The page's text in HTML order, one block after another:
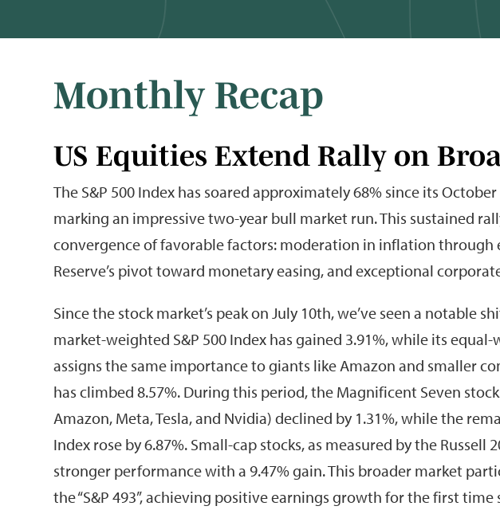
Monthly Recap
US Equities Extend Rally on
The S&P 500 Index has soared approximately 68% since its
marking an impressive two-year bull market run. This sustained
convergence of favorable factors: moderation in inflation through
Reserve’s pivot toward monetary easing, and exceptional
Since the stock market’s peak on July 10th, we’ve seen a notable
market-weighted S&P 500 Index has gained 3.91%, while its
assigns the same importance to giants like Amazon and smaller
has climbed 8.57%. During this period, the Magnificent Seven
Amazon, Meta, Tesla, and Nvidia) declined by 1.31%, while the
Index rose by 6.87%. Small-cap stocks, as measured by the Russell
stronger performance with a 9.47% gain. This broader market
the “S&P 493”, achieving positive earnings growth for the first time